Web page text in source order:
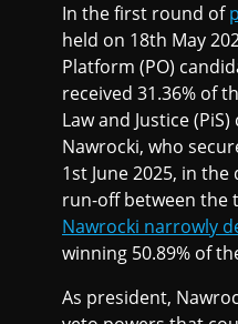
In the first round of
held on 18th May
Platform (PO)
received 31.36% of
Law and Justice
Nawrocki, who
1st June 2025, in
run-off between the
Nawrocki narrowly
winning 50.89% of
As president,